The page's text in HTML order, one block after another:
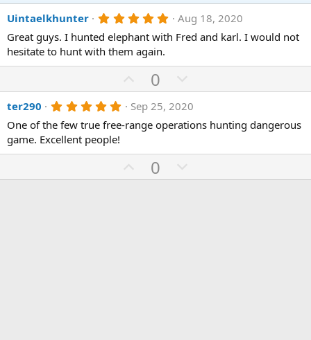
Uintaelkhunter 5
0
t
r
(
s
)
Aug 18, 2020
Great guys. I hunted elephant with Fred and karl. I would not
hesitate to hunt with them again.
U
p
v
o
e
0
o
w
n
o
t
ter290 5
0
t
r
Sep 25, 2020
One of the few true free-range operations hunting dangerous
game. Excellent people!
U
p
0
o